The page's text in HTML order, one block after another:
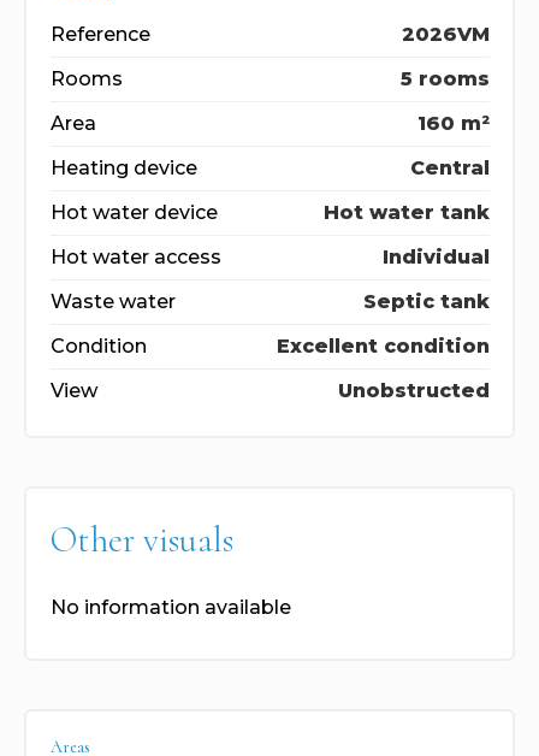
Reference
2026VM
Rooms
5 rooms
Area
160 m²
Heating device
Central
Hot water device
Hot water tank
Hot water access
Individual
Waste water
Septic tank
Condition
Excellent condition
View
Unobstructed
Other visuals
No information available
Areas